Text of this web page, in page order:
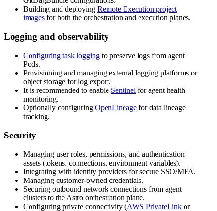
Building and deploying Remote Execution project
images for both the orchestration and execution planes.
Logging and observability
Configuring task logging to preserve logs from agent
Pods.
Provisioning and managing external logging platforms or
object storage for log export.
It is recommended to enable Sentinel for agent health
monitoring.
Optionally configuring OpenLineage for data lineage
tracking.
Security
Managing user roles, permissions, and authentication
assets (tokens, connections, environment variables).
Integrating with identity providers for secure SSO/MFA.
Managing customer-owned credentials.
Securing outbound network connections from agent
clusters to the Astro orchestration plane.
Configuring private connectivity (AWS PrivateLink or